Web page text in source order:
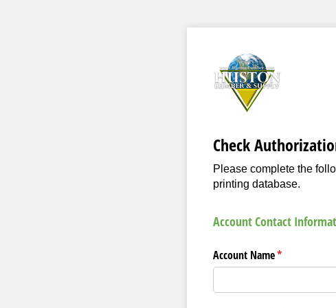
Check
Please complete the
printing database.
Account Contact
Account Name*
(required)